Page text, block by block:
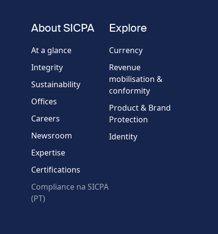
Country
Message
* Required fields
About SICPA
At a glance
Integrity
Sustainability
Offices
Careers
Newsroom
Expertise
Certifications
Compliance na SICPA
(PT)
Explore
Currency
Revenue
mobilisation &
conformity
Product & Brand
Protection
Identity